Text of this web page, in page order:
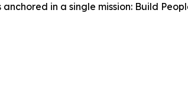
in a single mission: Build